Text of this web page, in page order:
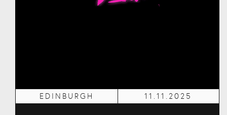
EDINBURGH 11.11.2025